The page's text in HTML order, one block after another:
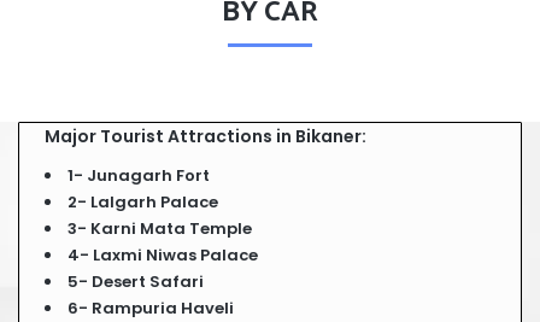
BY CAR
Major Tourist Attractions in Bikaner:
1- Junagarh Fort
2- Lalgarh Palace
3- Karni Mata Temple
4- Laxmi Niwas Palace
5- Desert Safari
6- Rampuria Haveli